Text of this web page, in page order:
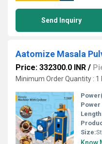
Send Inquiry
Aatomize Masala
Price: 332300.0 INR /
Minimum Order Quantity : 1
Power
Size: